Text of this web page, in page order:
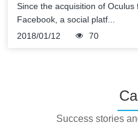
Since the acquisition of Oculus
Facebook, a social platf...
2018/01/12
70
Success stories